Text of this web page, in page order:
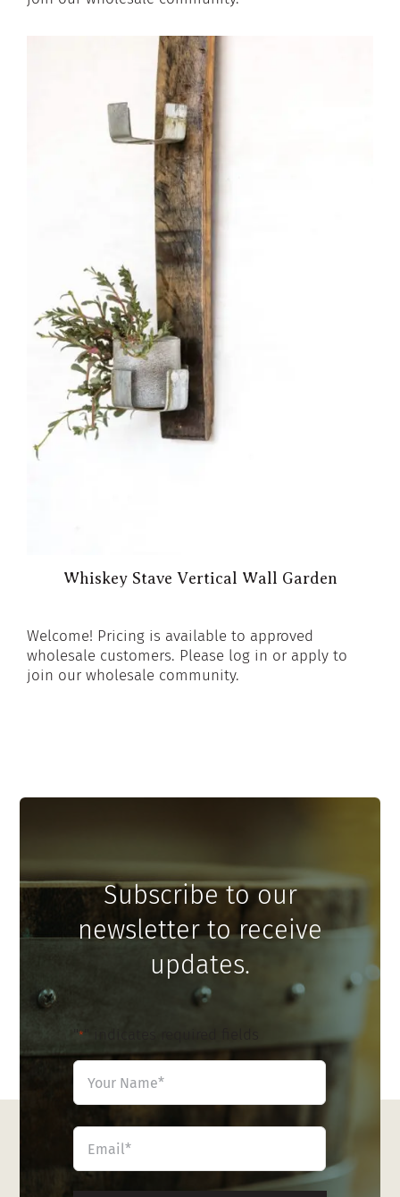
Whiskey Stave Vertical Wall Garden
Welcome! Pricing is available to approved
wholesale customers. Please log in or apply to
join our wholesale community.
Subscribe to our
newsletter to receive
updates.
"*